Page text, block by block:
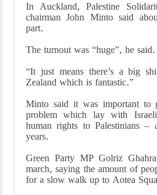
In Auckland, Palestine
chairman John Minto said
part.
The turnout was “huge”, he said.
“It just means there’s a big
Zealand which is fantastic.”
Minto said it was important to
problem which lay with
human rights to Palestinians
years.
Green Party MP Golriz
march, saying the amount of
for a slow walk up to Aotea